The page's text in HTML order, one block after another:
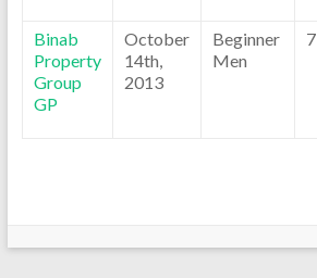
Binab
Property
Group
GP
October
14th,
2013
Beginner
Men
7